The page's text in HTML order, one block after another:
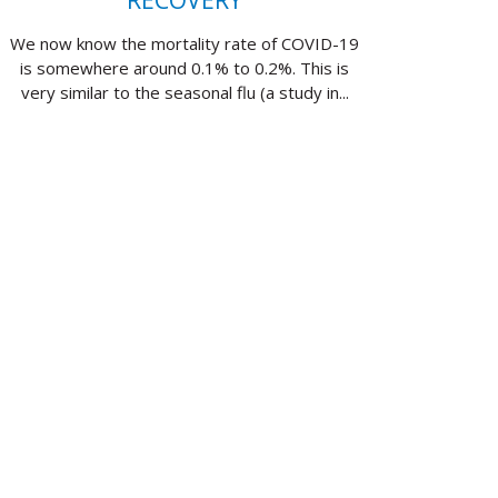
We now know the mortality rate of COVID-19
is somewhere around 0.1% to 0.2%. This is
very similar to the seasonal flu (a study in...